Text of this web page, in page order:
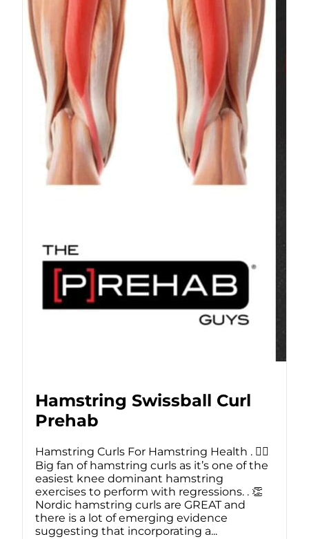
Hamstring Swissball Curl
Prehab
Hamstring Curls For Hamstring Health . 🙋‍♂️
Big fan of hamstring curls as it’s one of the
easiest knee dominant hamstring
exercises to perform with regressions. . 👏
Nordic hamstring curls are GREAT and
there is a lot of emerging evidence
suggesting that incorporating a...